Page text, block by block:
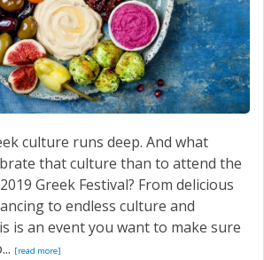
culture runs deep. And what
that culture than to attend the
Greek Festival? From delicious
to endless culture and
is an event you want to make sure
[read more]